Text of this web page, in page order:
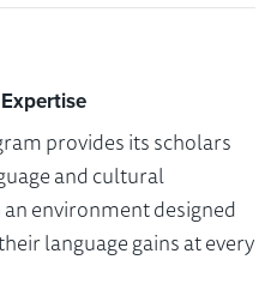
provides its scholars
and cultural
environment designed
language gains at every